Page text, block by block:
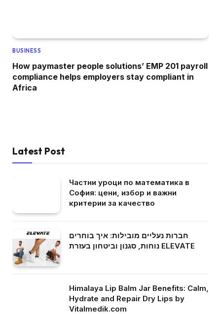
BUSINESS
How paymaster people solutions’ EMP 201 payroll
compliance helps employers stay compliant in
Africa
Latest Post
Частни уроци по математика в
София: цени, избор и важни
критерии за качество
חברות נעליים מובילות: איך בוחרים
נוחות, סגנון וביטחון בעזרת ELEVATE
Himalaya Lip Balm Jar Benefits: Calm,
Hydrate and Repair Dry Lips by
Vitalmedik.com